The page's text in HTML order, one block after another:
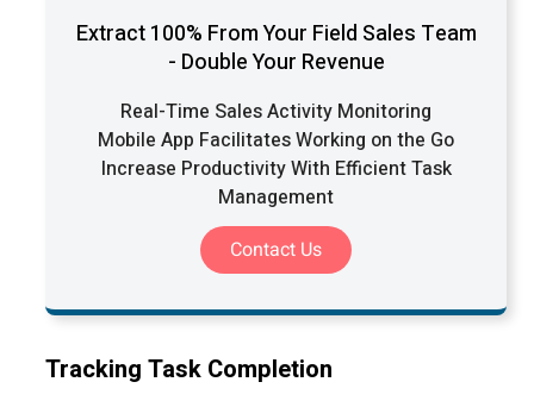
Extract 100% From Your Field Sales Team
- Double Your Revenue
Real-Time Sales Activity Monitoring
Mobile App Facilitates Working on the Go
Increase Productivity With Efficient Task
Management
Contact Us
Tracking Task Completion